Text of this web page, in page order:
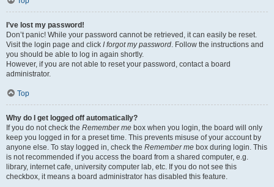
I’ve lost my password!
Don’t panic! While your password cannot be retrieved, it can easily be reset.
Visit the login page and click I forgot my password. Follow the instructions and
you should be able to log in again shortly.
However, if you are not able to reset your password, contact a board
administrator.
Top
Why do I get logged off automatically?
If you do not check the Remember me box when you login, the board will only
keep you logged in for a preset time. This prevents misuse of your account by
anyone else. To stay logged in, check the Remember me box during login. This
is not recommended if you access the board from a shared computer, e.g.
library, internet cafe, university computer lab, etc. If you do not see this
checkbox, it means a board administrator has disabled this feature.